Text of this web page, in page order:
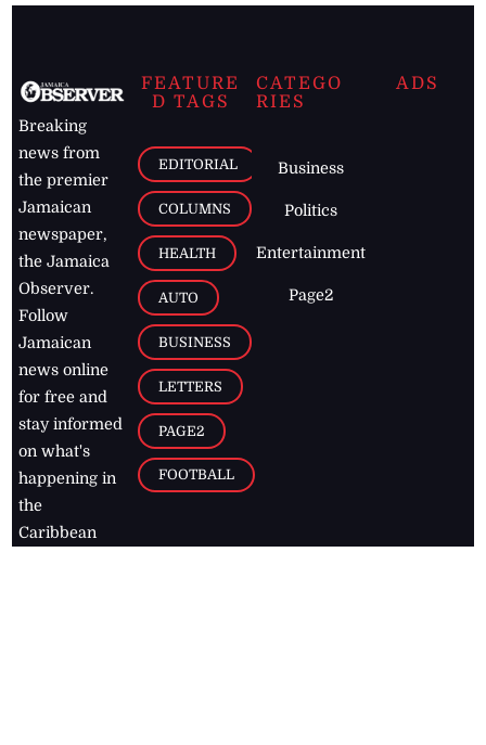
Breaking
news from
the premier
Jamaican
newspaper,
the Jamaica
Observer.
Follow
Jamaican
news online
for free and
stay informed
on what's
happening in
the
Caribbean
FEATURE
D TAGS
EDITORIAL
COLUMNS
HEALTH
AUTO
BUSINESS
LETTERS
PAGE2
FOOTBALL
CATEGO
RIES
Business
Politics
Entertainment
Page2
ADS